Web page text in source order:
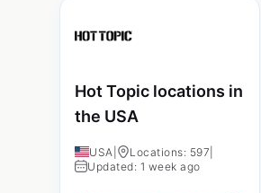
Hot Topic locations in
the USA
USA Locations: 597
Updated: 1 week ago